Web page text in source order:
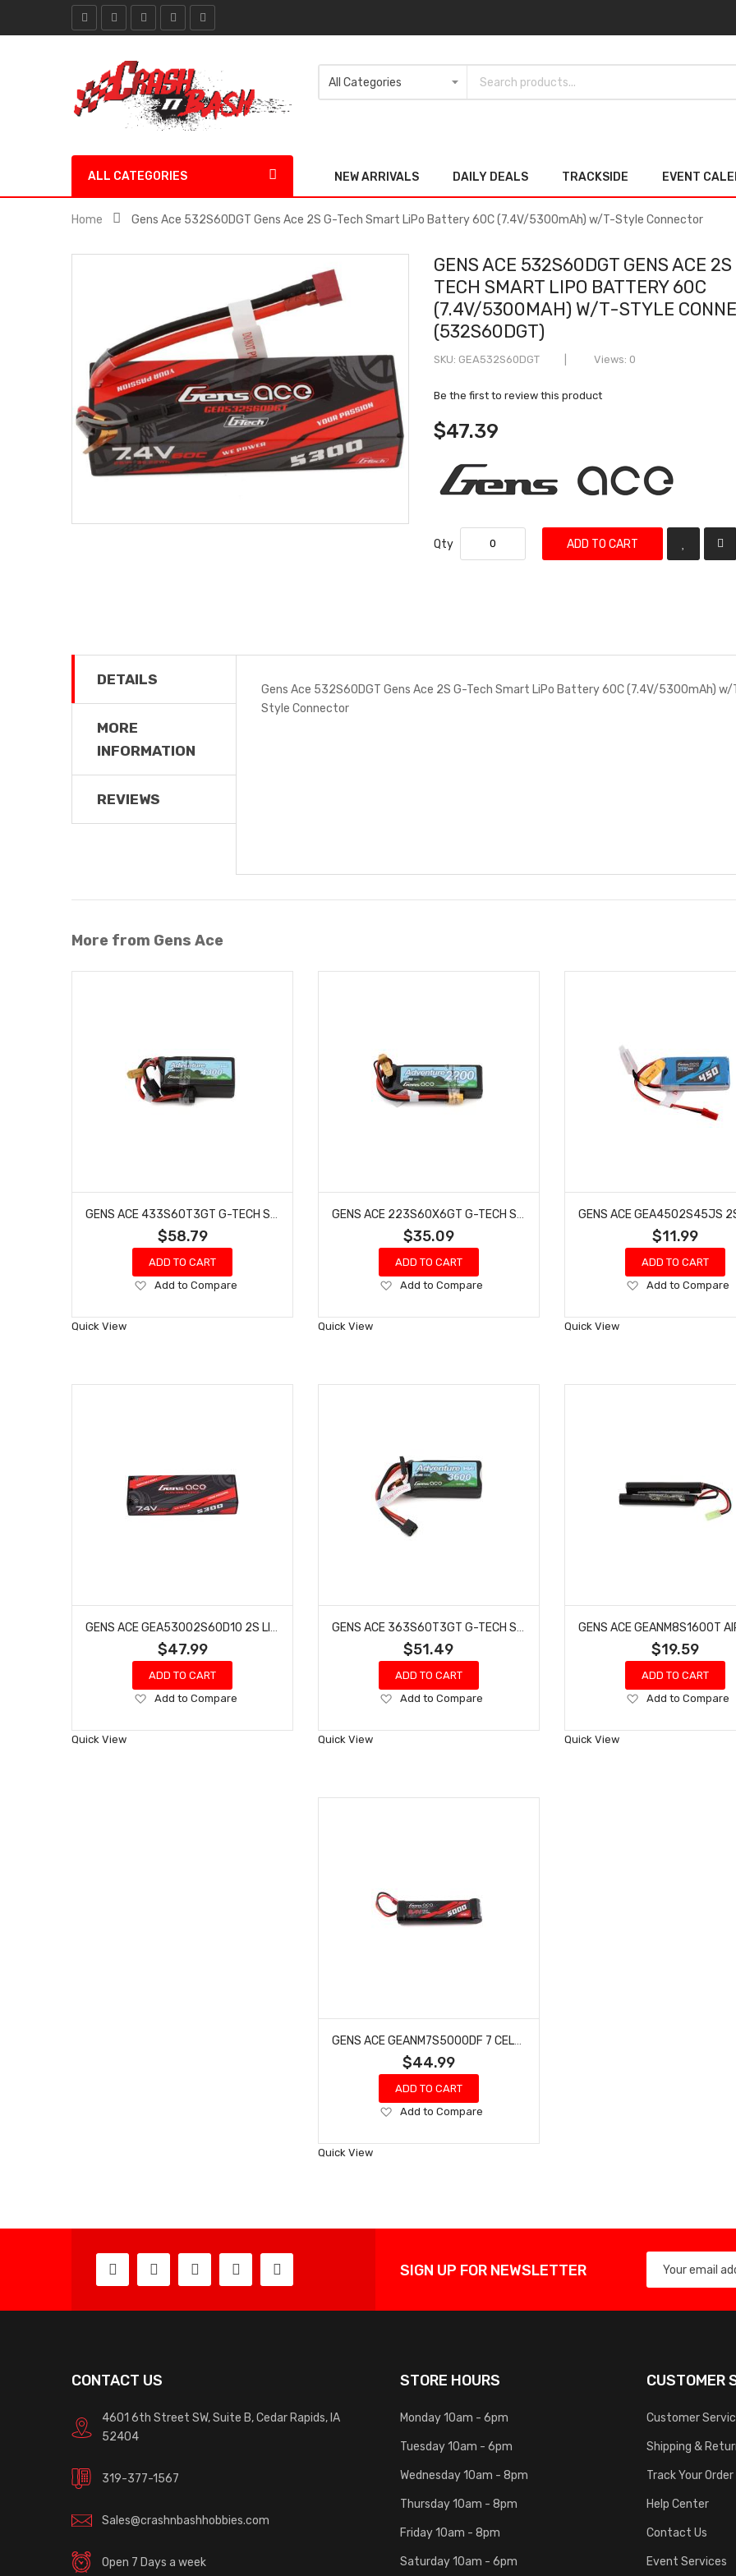
ALL CATEGORIES NEW ARRIVALS DAILY DEALS TRACKSIDE EVENT
Home Gens Ace 532S60DGT Gens Ace 2S G-Tech Smart LiPo Battery 60C (7.4V/5300mAh) w/T-Style Connector
GENS ACE 532S60DGT GENS ACE
TECH SMART LIPO BATTERY 60C
(7.4V/5300MAH) W/T-STYLE
(532S60DGT)
SKU GEA532S60DGT Views: 0
Be the first to review this product
$47.39
Qty ADD TO CART
DETAILS
MORE
INFORMATION
REVIEWS
Gens Ace 532S60DGT Gens Ace 2S G-Tech Smart LiPo Battery 60C (7.4V/5300mAh) w/
Style Connector
More from Gens Ace
$58.79
ADD TO CART
Add
Wish
Add to Compare
Quick View
$35.09
ADD TO CART
Add
Wish
Add to Compare
Quick View
$11.99
ADD TO CART
Add
Wish
Add to Compare
Quick View
$47.99
ADD TO CART
Add
Wish
Add to Compare
Quick View
$51.49
ADD TO CART
Add
Wish
Add to Compare
Quick View
$19.59
ADD TO CART
Add
Wish
Add to Compare
Quick View
$44.99
ADD TO CART
Add
Wish
Add to Compare
Quick View
SIGN UP FOR NEWSLETTER
CONTACT US
4601 6th Street SW, Suite B, Cedar Rapids, IA
52404
319-377-1567
Sales@crashnbashhobbies.com
Open 7 Days a week
STORE HOURS
Monday 10am - 6pm
Tuesday 10am - 6pm
Wednesday 10am - 8pm
Thursday 10am - 8pm
Friday 10am - 8pm
Saturday 10am - 6pm
CUSTOMER
Customer
Shipping &
Track Your Order
Help Center
Contact Us
Event Services